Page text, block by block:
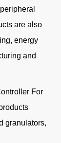
are also
energy
and
For
granulators,